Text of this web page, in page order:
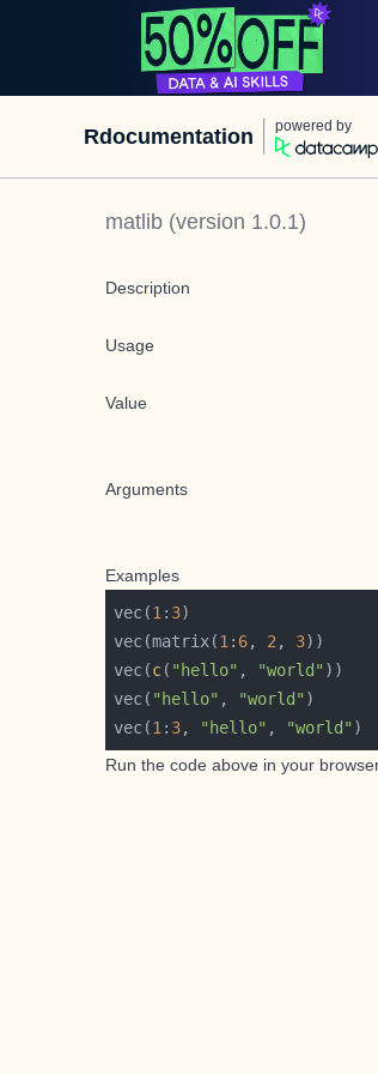
Rdocumentation powered by
matlib (version 1.0.1)
Description
Usage
Value
Arguments
Examples
vec(1 : 3
vec(matrix(1 : 6, 2 , 3
vec(c( "hello" , "world"
vec( "hello" , "world"
vec(1 : 3, "hello" , "world"
Run the code above in your